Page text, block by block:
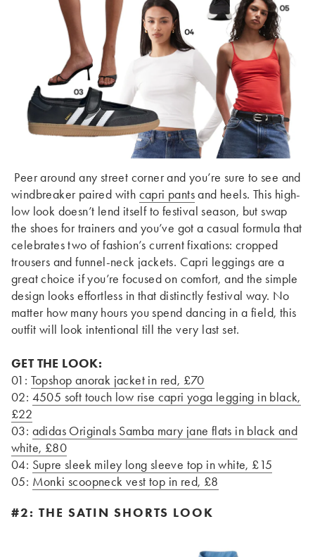
Peer around any street corner and you’re sure to see and
windbreaker paired with capri pantsand heels. This high-
low look doesn’t lend itself to festival season, but swap
the shoes for trainers and you’ve got a casual formula that
celebrates two of fashion’s current fixations: cropped
trousers and funnel-neck jackets. Capri leggings are a
great choice if you’re focused on comfort, and the simple
design looks effortless in that distinctly festival way. No
matter how many hours you spend dancing in a field, this
outfit will look intentional till the very last set.
GET THE LOOK:
01: Topshop anorak jacket in red, £70
02: 4505 soft touch low rise capri yoga legging in black,
£22
03: adidas Originals Samba mary jane flats in black and
white, £80
04: Supre sleek miley long sleeve top in white, £15
05: Monki scoopneck vest top in red, £8
#2: THE SATIN SHORTS LOOK